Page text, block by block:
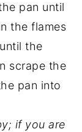
pan until
the flames
the
scrape the
pan into
if you are